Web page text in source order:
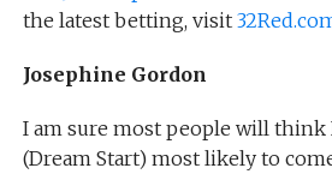
the latest betting, visit
Josephine Gordon
I am sure most people will
(Dream Start) most likely to